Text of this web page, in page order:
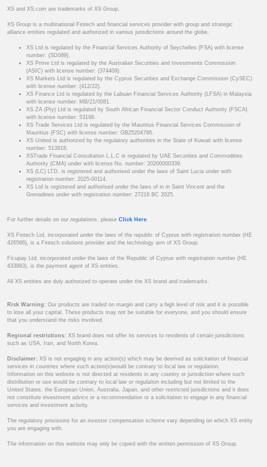
XS and XS.com are trademarks of XS Group.
XS Group is a multinational Fintech and financial services provider with group and strategic
alliance entities regulated and authorized in various jurisdictions around the globe.
XS Ltd is regulated by the Financial Services Authority of Seychelles (FSA) with license
number: (SD089).
XS Prime Ltd is regulated by the Australian Securities and Investments Commission
(ASIC) with license number: (374409).
XS Markets Ltd is regulated by the Cyprus Securities and Exchange Commission (CySEC)
with license number: (412/22).
XS Finance Ltd is regulated by the Labuan Financial Services Authority (LFSA) in Malaysia
with license number: MB/21/0081.
XS ZA (Pty) Ltd is regulated by South African Financial Sector Conduct Authority (FSCA)
with license number: 53199.
XS Trade Services Ltd is regulated by the Mauritius Financial Services Commission of
Mauritius (FSC) with license number: GB25204786.
XS United is authorized by the regulatory authorities in the State of Kuwait with license
number: 513918.
XSTrade Financial Consultation L.L.C is regulated by UAE Securities and Commodities
Authority (CMA) under with license No. number: 20200000339.
XS (LC) LTD. is registered and authorised under the laws of Saint Lucia under with
registration number: 2025-00114.
XS Ltd is registered and authorised under the laws of in in Saint Vincent and the
Grenadines under with registration number: 27216 BC 2025.
For further details on our regulations, please Click Here.
XS Fintech Ltd, incorporated under the laws of the republic of Cyprus with registration number (HE
426566), is a Fintech solutions provider and the technology arm of XS Group.
Ficupay Ltd, incorporated under the laws of the Republic of Cyprus with registration number (HE
433983), is the payment agent of XS entities.
All XS entities are duly authorized to operate under the XS brand and trademarks.
Risk Warning: Our products are traded on margin and carry a high level of risk and it is possible
to lose all your capital. These products may not be suitable for everyone, and you should ensure
that you understand the risks involved.
Regional restrictions: XS brand does not offer its services to residents of certain jurisdictions
such as USA, Iran, and North Korea.
Disclaimer: XS is not engaging in any action(s) which may be deemed as solicitation of financial
services in countries where such action(s)would be contrary to local law or regulation.
Information on this website is not directed at residents in any country or jurisdiction where such
distribution or use would be contrary to local law or regulation including but not limited to the
United States, the European Union, Australia, Japan, and other restricted jurisdictions and it does
not constitute investment advice or a recommendation or a solicitation to engage in any financial
services and investment activity.
The regulatory provisions for an investor compensation scheme vary depending on which XS entity
you are engaging with.
The information on this website may only be copied with the written permission of XS Group.